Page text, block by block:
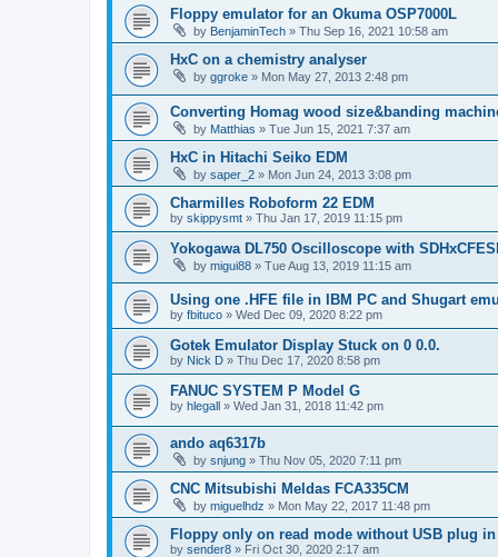
Floppy emulator for an Okuma OSP7000L
by BenjaminTech » Thu Sep 16, 2021 10:58 am
HxC on a chemistry analyser
by ggroke » Mon May 27, 2013 2:48 pm
Converting Homag wood size&banding
by Matthias » Tue Jun 15, 2021 7:37 am
HxC in Hitachi Seiko EDM
by saper_2 » Mon Jun 24, 2013 3:08 pm
Charmilles Roboform 22 EDM
by skippysmt » Thu Jan 17, 2019 11:15 pm
Yokogawa DL750 Oscilloscope with
by migui88 » Tue Aug 13, 2019 11:15 am
Using one .HFE file in IBM PC and Shugart
by fbituco » Wed Dec 09, 2020 8:22 pm
Gotek Emulator Display Stuck on 0 0.0.
by Nick D » Thu Dec 17, 2020 8:58 pm
FANUC SYSTEM P Model G
by hlegall » Wed Jan 31, 2018 11:42 pm
ando aq6317b
by snjung » Thu Nov 05, 2020 7:11 pm
CNC Mitsubishi Meldas FCA335CM
by miguelhdz » Mon May 22, 2017 11:48 pm
Floppy only on read mode without USB plug in
by sender8 » Fri Oct 30, 2020 2:17 am